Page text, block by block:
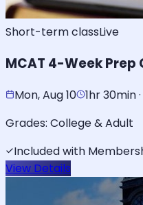
Short-term classLive
MCAT 4-Week Prep
Mon, Aug 10 1hr 30min
Grades: College & Adult
Included with
View Details